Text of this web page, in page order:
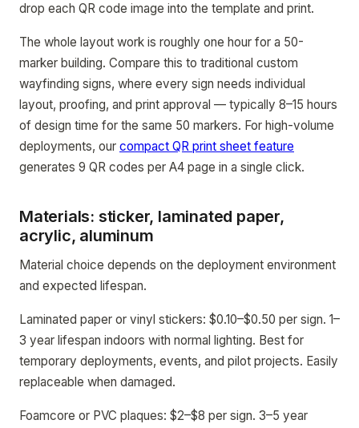
drop each QR code image into the template and print.
The whole layout work is roughly one hour for a 50-
marker building. Compare this to traditional custom
wayfinding signs, where every sign needs individual
layout, proofing, and print approval — typically 8–15 hours
of design time for the same 50 markers. For high-volume
deployments, our compact QR print sheet feature
generates 9 QR codes per A4 page in a single click.
Materials: sticker, laminated paper,
acrylic, aluminum
Material choice depends on the deployment environment
and expected lifespan.
Laminated paper or vinyl stickers: $0.10–$0.50 per sign. 1–
3 year lifespan indoors with normal lighting. Best for
temporary deployments, events, and pilot projects. Easily
replaceable when damaged.
Foamcore or PVC plaques: $2–$8 per sign. 3–5 year